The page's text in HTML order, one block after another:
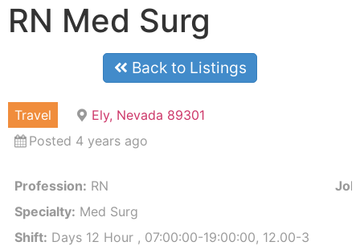
RN Med Surg
Back to Listings
Travel
Ely, Nevada 89301
Posted 4 years ago
Profession: RN
Specialty: Med Surg
Shift: Days 12 Hour , 07:00:00-19:00:00, 12.00-3